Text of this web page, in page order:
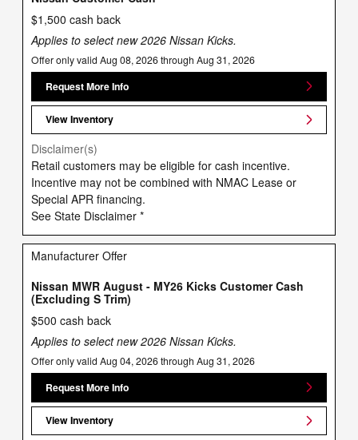
$1,500 cash back
Applies to select new 2026 Nissan Kicks.
Offer only valid Aug 08, 2026 through Aug 31, 2026
Request More Info
View Inventory
Disclaimer(s)
Retail customers may be eligible for cash incentive.
Incentive may not be combined with NMAC Lease or
Special APR financing.
See State Disclaimer *
Manufacturer Offer
Nissan MWR August - MY26 Kicks Customer Cash
(Excluding S Trim)
$500 cash back
Applies to select new 2026 Nissan Kicks.
Offer only valid Aug 04, 2026 through Aug 31, 2026
Request More Info
View Inventory